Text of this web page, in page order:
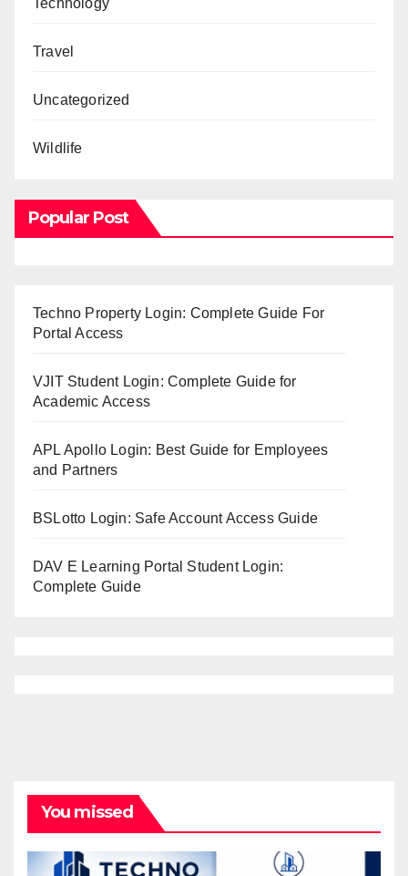
Travel
Uncategorized
Wildlife
Popular Post
Techno Property Login: Complete Guide For
Portal Access
VJIT Student Login: Complete Guide for
Academic Access
APL Apollo Login: Best Guide for Employees
and Partners
BSLotto Login: Safe Account Access Guide
DAV E Learning Portal Student Login:
Complete Guide
You missed